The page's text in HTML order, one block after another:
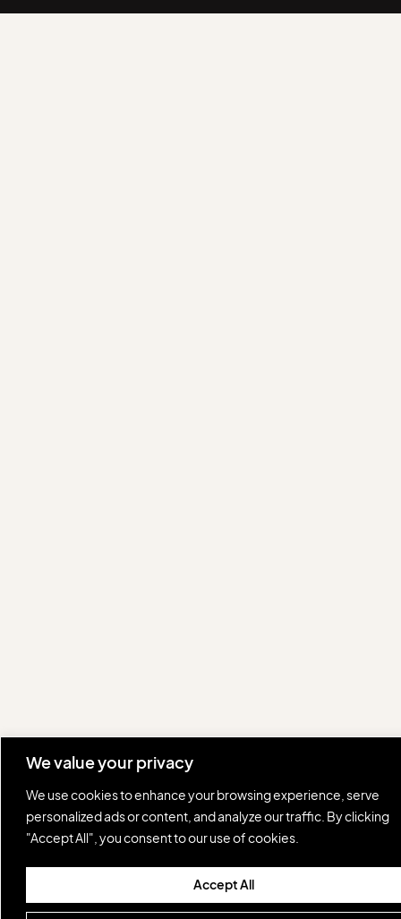
We value your privacy
We use cookies to enhance your browsing experience, serve
personalized ads or content, and analyze our traffic. By clicking
"Accept All", you consent to our use of cookies.
Accept All